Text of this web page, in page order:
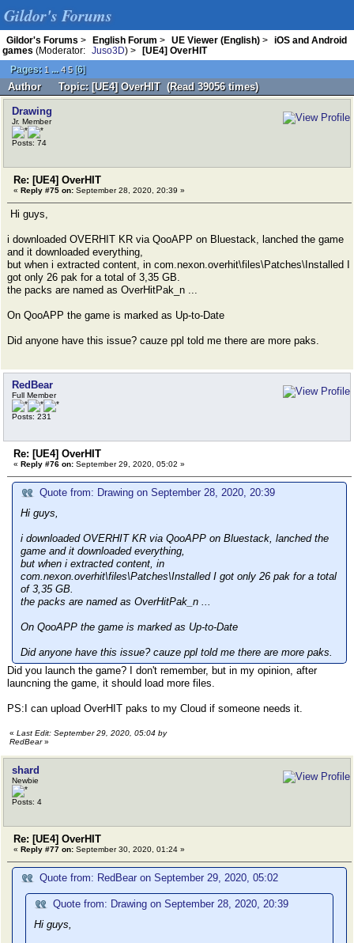
Gildor's Forums
Gildor's Forums > English Forum > UE Viewer (English) >
iOS and Android
games (Moderator: Juso3D) >
[UE4] OverHIT
Pages: 1 ... 4 5[6]
Author Topic: [UE4] OverHIT (Read 39056 times)
Drawing
Jr. Member
Posts: 74
Re: [UE4] OverHIT
« Reply #75 on: September 28, 2020, 20:39 »
Hi guys,
i downloaded OVERHIT KR via QooAPP on Bluestack, lanched the game
and it downloaded everything,
but when i extracted content, in com.nexon.overhit\files\Patches\Installed I
got only 26 pak for a total of 3,35 GB.
the packs are named as OverHitPak_n ...
On QooAPP the game is marked as Up-to-Date
Did anyone have this issue? cauze ppl told me there are more paks.
RedBear
Full Member
Posts: 231
Re: [UE4] OverHIT
« Reply #76 on: September 29, 2020, 05:02 »
Quote from: Drawing on September 28, 2020, 20:39
Hi guys,
i downloaded OVERHIT KR via QooAPP on Bluestack, lanched the
game and it downloaded everything,
but when i extracted content, in
com.nexon.overhit\files\Patches\Installed I got only 26 pak for a total
of 3,35 GB.
the packs are named as OverHitPak_n ...
On QooAPP the game is marked as Up-to-Date
Did anyone have this issue? cauze ppl told me there are more paks.
Did you launch the game? I don't remember, but in my opinion, after
launcning the game, it should load more files.
PS:I can upload OverHIT paks to my Cloud if someone needs it.
« Last Edit: September 29, 2020, 05:04 by
RedBear»
shard
Newbie
Posts: 4
Re: [UE4] OverHIT
« Reply #77 on: September 30, 2020, 01:24 »
Quote from: RedBear on September 29, 2020, 05:02
Quote from: Drawing on September 28, 2020, 20:39
Hi guys,